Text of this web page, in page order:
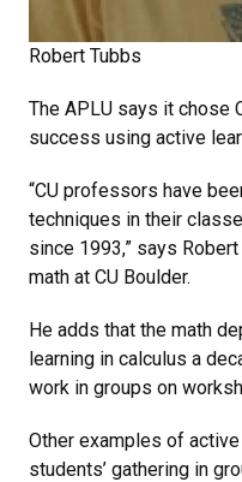
Robert Tubbs
The APLU says it chose
success using active
“CU professors have
techniques in their
since 1993,” says
math at CU Boulder.
He adds that the math
learning in calculus a
work in groups on
Other examples of
students’ gathering in